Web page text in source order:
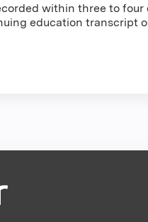
within three to
education transcript